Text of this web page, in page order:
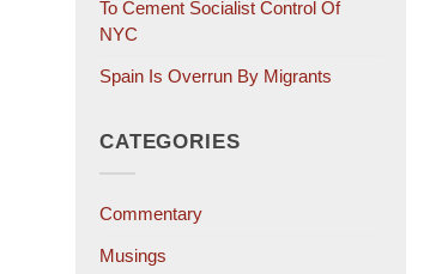
To Cement Socialist Control Of
NYC
Spain Is Overrun By Migrants
CATEGORIES
Commentary
Musings